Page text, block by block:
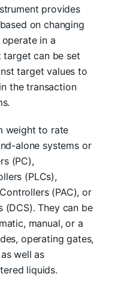
provides
on changing
in a
target can be set
target values to
the transaction
weight to rate
alone systems or
(PC),
(PLCs),
(PAC), or
(DCS). They can be
manual, or a
operating gates,
well as
liquids.